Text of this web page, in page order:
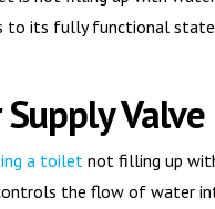
to its fully functional
Valve
a toilet not filling up
the flow of water